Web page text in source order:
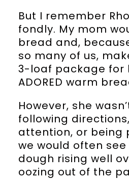
But I remember
fondly. My mom
bread and,
so many of us,
3-loaf package for
ADORED warm
However, she
following
attention, or being
we would often
dough rising well
oozing out of the